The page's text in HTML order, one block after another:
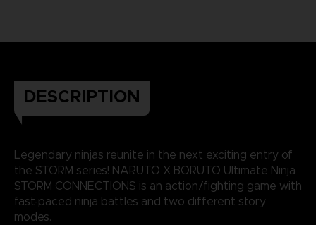
DESCRIPTION
Legendary ninjas reunite in the next exciting entry of
the STORM series! NARUTO X BORUTO Ultimate Ninja
STORM CONNECTIONS is an action/fighting game with
fast-paced ninja battles and two different story
modes.